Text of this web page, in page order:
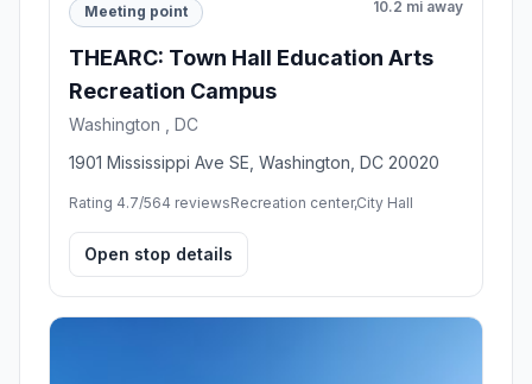
Meeting point 10.2 mi away
THEARC: Town Hall Education Arts
Recreation Campus
Washington , DC
1901 Mississippi Ave SE, Washington, DC 20020
Rating 4.7/564 reviewsRecreation center,City Hall
Open stop details